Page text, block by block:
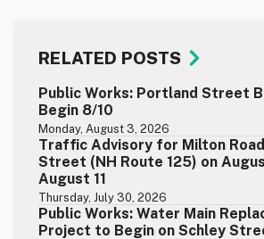
RELATED POSTS
Public Works: Portland Street
Begin 8/10
Monday, August 3, 2026
Traffic Advisory for Milton
Street (NH Route 125) on
August 11
Thursday, July 30, 2026
Public Works: Water Main
Project to Begin on Schley